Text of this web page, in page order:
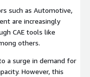
expertise in
Radioss, and
such as Automotive,
are increasingly
CAE tools like
others.
a surge in demand for
However, this